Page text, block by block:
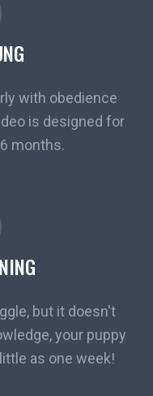
with obedience
is designed for
months.
but it doesn't
your puppy
as one week!